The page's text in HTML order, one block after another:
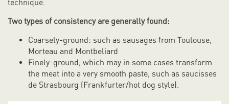
technique.
Two types of consistency are generally found:
Coarsely-ground: such as sausages from Toulouse,
Morteau and Montbeliard
Finely-ground, which may in some cases transform
the meat into a very smooth paste, such as saucisses
de Strasbourg (Frankfurter/hot dog style).